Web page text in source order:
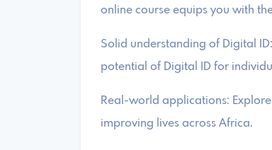
online course equips you with
Solid understanding of Digital
potential of Digital ID for
Real-world applications:
improving lives across Africa.